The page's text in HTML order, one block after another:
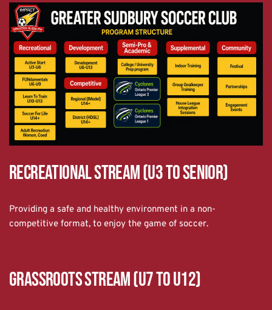
Recreational Stream (U3 to Senior)
Providing a safe and healthy environment in a non-
competitive format, to enjoy the game of soccer.
Grassroots Stream (U7 to U12)